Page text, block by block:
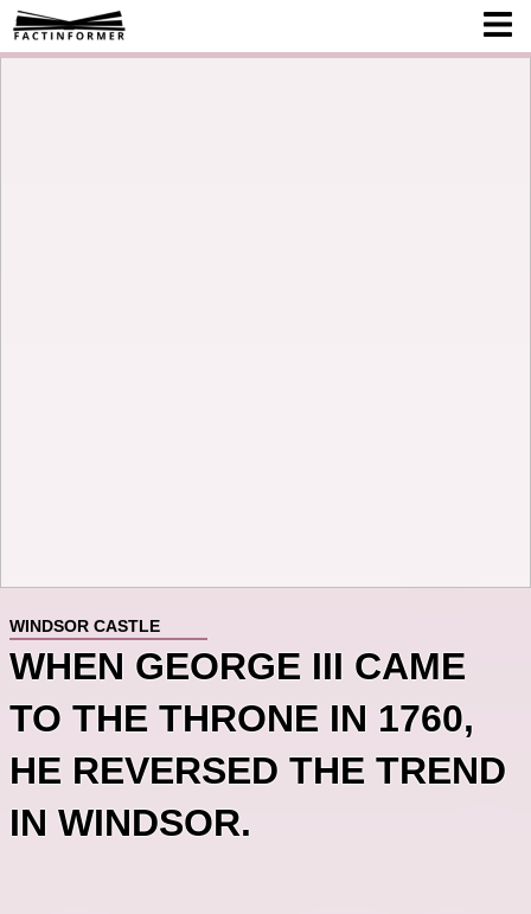
WINDSOR CASTLE
WHEN GEORGE III CAME
TO THE THRONE IN 1760,
HE REVERSED THE TREND
IN WINDSOR.